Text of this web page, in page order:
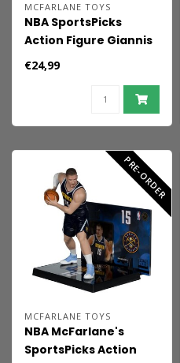
MCFARLANE TOYS
NBA SportsPicks
Action Figure Giannis
Antetokounmpo
€24,99
PRE-ORDER
MCFARLANE TOYS
NBA McFarlane's
SportsPicks Action